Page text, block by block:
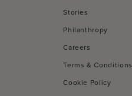
Stories
Philanthropy
Careers
Terms & Conditions
Cookie Policy